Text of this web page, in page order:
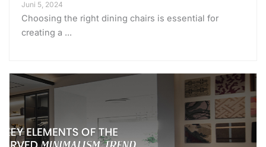
Juni 5, 2024
Choosing the right dining chairs is essential for
creating a ...